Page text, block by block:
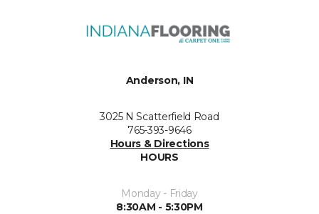
Anderson, IN
3025 N Scatterfield Road
765-393-9646
Hours & Directions
HOURS
Monday - Friday
8:30AM - 5:30PM